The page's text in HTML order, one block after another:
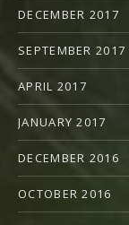
DECEMBER 2017
SEPTEMBER 2017
APRIL 2017
JANUARY 2017
DECEMBER 2016
OCTOBER 2016